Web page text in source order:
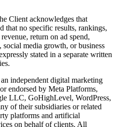
Client acknowledges that
that no specific results, rankings,
return on ad spend,
media growth, or business
stated in a separate written
independent digital marketing
endorsed by Meta Platforms,
LLC, GoHighLevel, WordPress,
of their subsidiaries or related
platforms and artificial
on behalf of clients. All